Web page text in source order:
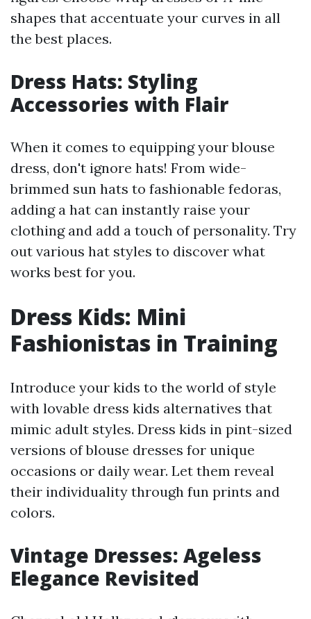
shapes that accentuate your curves in all
the best places.
Dress Hats: Styling
Accessories with Flair
When it comes to equipping your blouse
dress, don't ignore hats! From wide-
brimmed sun hats to fashionable fedoras,
adding a hat can instantly raise your
clothing and add a touch of personality. Try
out various hat styles to discover what
works best for you.
Dress Kids: Mini
Fashionistas in Training
Introduce your kids to the world of style
with lovable dress kids alternatives that
mimic adult styles. Dress kids in pint-sized
versions of blouse dresses for unique
occasions or daily wear. Let them reveal
their individuality through fun prints and
colors.
Vintage Dresses: Ageless
Elegance Revisited